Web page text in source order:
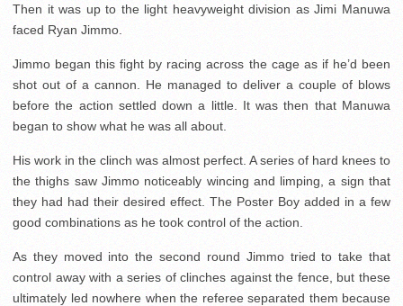
Then it was up to the light heavyweight division as Jimi Manuwa
faced Ryan Jimmo.
Jimmo began this fight by racing across the cage as if he’d been
shot out of a cannon. He managed to deliver a couple of blows
before the action settled down a little. It was then that Manuwa
began to show what he was all about.
His work in the clinch was almost perfect. A series of hard knees to
the thighs saw Jimmo noticeably wincing and limping, a sign that
they had had their desired effect. The Poster Boy added in a few
good combinations as he took control of the action.
As they moved into the second round Jimmo tried to take that
control away with a series of clinches against the fence, but these
ultimately led nowhere when the referee separated them because